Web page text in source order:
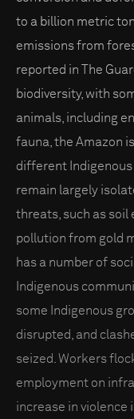
to a billion metric
emissions from
reported in The
biodiversity, with
animals, including
fauna, the Amazon
different
remain largely
threats, such as
pollution from gold
has a number of
Indigenous
some Indigenous
disrupted, and
seized. Workers
employment on
increase in violence